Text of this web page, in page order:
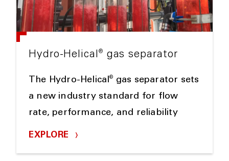
Hydro-Helical® gas separator
The Hydro-Helical®
gas separator sets
a new industry standard for flow
rate, performance, and reliability
EXPLORE